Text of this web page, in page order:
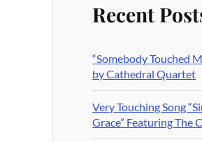
Recent
“Somebody Touched
by Cathedral Quartet
Very Touching Song
Grace” Featuring The